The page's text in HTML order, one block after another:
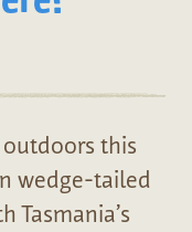
this
wedge-tailed
Tasmania’s